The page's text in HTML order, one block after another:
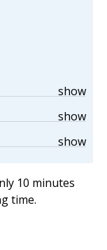
show
show
show
10 minutes
time.